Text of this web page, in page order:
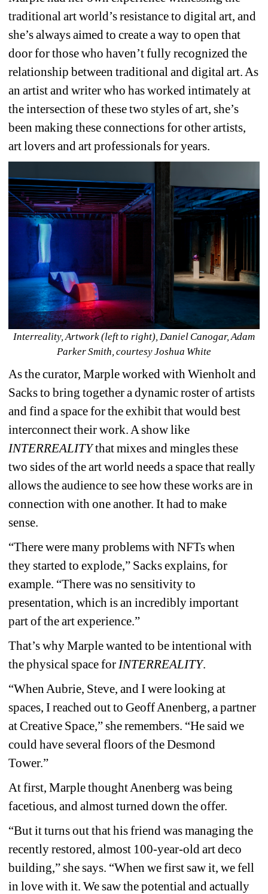
traditional art world’s resistance to digital art, and
she’s always aimed to create a way to open that
door for those who haven’t fully recognized the
relationship between traditional and digital art. As
an artist and writer who has worked intimately at
the intersection of these two styles of art, she’s
been making these connections for other artists,
art lovers and art professionals for years.
Interreality, Artwork (left to right), Daniel Canogar, Adam
Parker Smith, courtesy Joshua White
As the curator, Marple worked with Wienholt and
Sacks to bring together a dynamic roster of artists
and find a space for the exhibit that would best
interconnect their work. A show like
INTERREALITYthat mixes and mingles these
two sides of the art world needs a space that really
allows the audience to see how these works are in
connection with one another. It had to make
sense.
“There were many problems with NFTs when
they started to explode,” Sacks explains, for
example. “There was no sensitivity to
presentation, which is an incredibly important
part of the art experience.”
That’s why Marple wanted to be intentional with
the physical space for INTERREALITY.
“When Aubrie, Steve, and I were looking at
spaces, I reached out to Geoff Anenberg, a partner
at Creative Space,” she remembers. “He said we
could have several floors of the Desmond
Tower.”
At first, Marple thought Anenberg was being
facetious, and almost turned down the offer.
“But it turns out that his friend was managing the
recently restored, almost 100-year-old art deco
building,” she says. “When we first saw it, we fell
in love with it. We saw the potential and actually